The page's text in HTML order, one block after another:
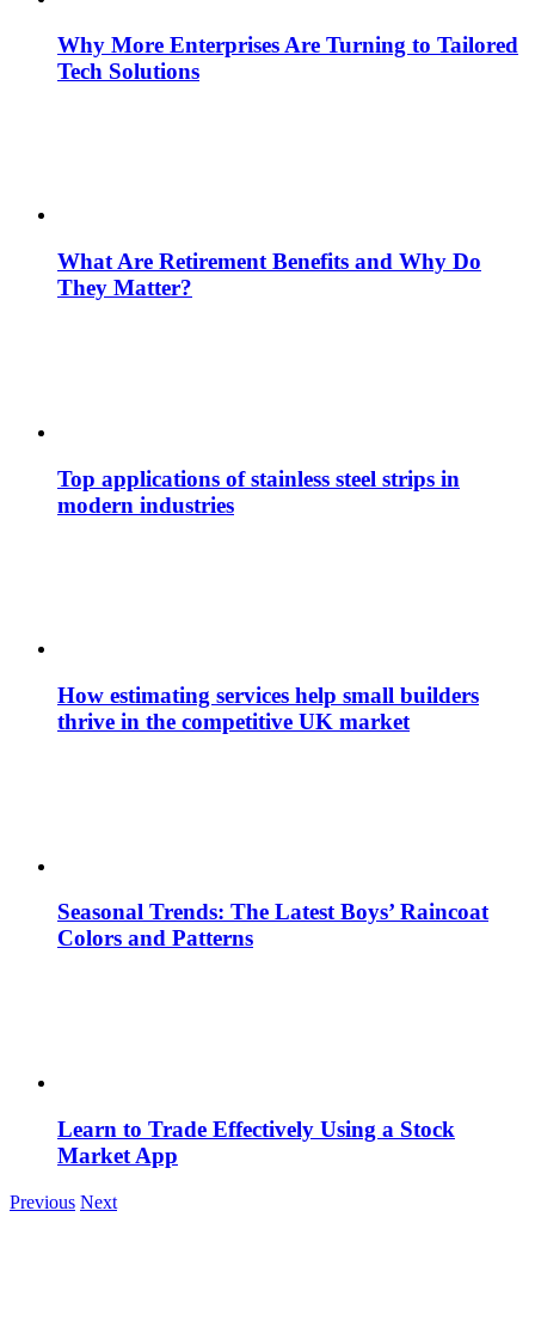
Why More Enterprises Are Turning to Tailored
Tech Solutions
What Are Retirement Benefits and Why Do
They Matter?
Top applications of stainless steel strips in
modern industries
How estimating services help small builders
thrive in the competitive UK market
Seasonal Trends: The Latest Boys’ Raincoat
Colors and Patterns
Learn to Trade Effectively Using a Stock
Market App
Previous Next